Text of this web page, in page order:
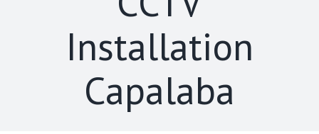
Installation
Capalaba